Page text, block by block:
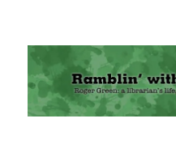
Ramblin' with